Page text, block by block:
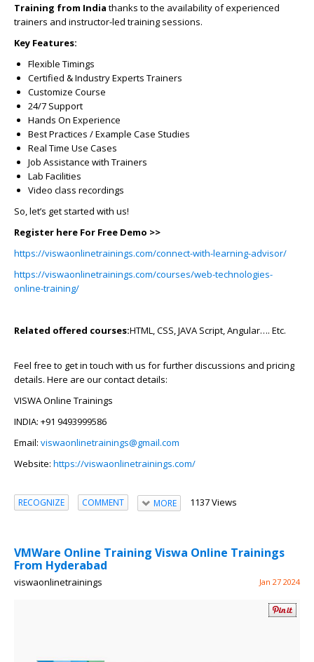
Training from India thanks to the availability of experienced
trainers and instructor-led training sessions.
Key Features:
Flexible Timings
Certified & Industry Experts Trainers
Customize Course
24/7 Support
Hands On Experience
Best Practices / Example Case Studies
Real Time Use Cases
Job Assistance with Trainers
Lab Facilities
Video class recordings
So, let’s get started with us!
Register here For Free Demo >>
https://viswaonlinetrainings.com/connect-with-learning-advisor/
https://viswaonlinetrainings.com/courses/web-technologies-
online-training/
Related offered courses:HTML, CSS, JAVA Script, Angular…. Etc.
Feel free to get in touch with us for further discussions and pricing
details. Here are our contact details:
VISWA Online Trainings
INDIA: +91 9493999586
Email: viswaonlinetrainings@gmail.com
Website: https://viswaonlinetrainings.com/
RECOGNIZE COMMENT MORE 1137 Views
VMWare Online Training Viswa Online Trainings
From Hyderabad
viswaonlinetrainings Jan 27 2024